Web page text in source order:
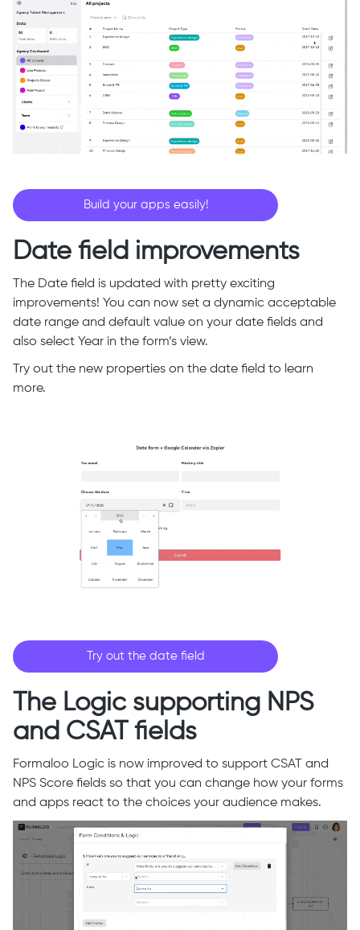
Build your apps easily!
Date field improvements
The Date field is updated with pretty exciting
improvements! You can now set a dynamic acceptable
date range and default value on your date fields and
also select Year in the form’s view.
Try out the new properties on the date field to learn
more.
Try out the date field
The Logic supporting NPS
and CSAT fields
Formaloo Logic is now improved to support CSAT and
NPS Score fields so that you can change how your forms
and apps react to the choices your audience makes.